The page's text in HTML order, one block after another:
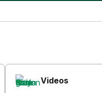
Videos